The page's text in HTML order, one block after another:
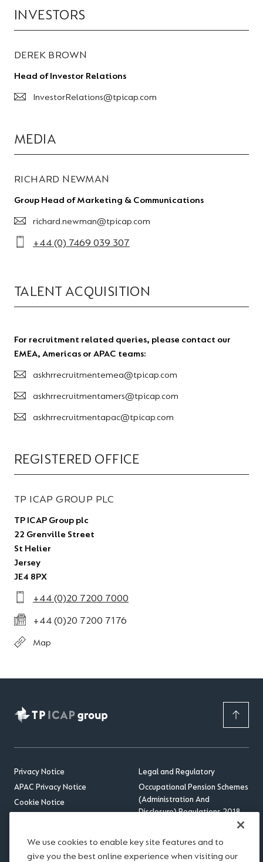
INVESTORS
DEREK BROWN
Head of Investor Relations
InvestorRelations@tpicap.com
MEDIA
RICHARD NEWMAN
Group Head of Marketing & Communications
richard.newman@tpicap.com
+44 (0) 7469 039 307
TALENT ACQUISITION
For recruitment related queries, please contact our
EMEA, Americas or APAC teams:
askhrrecruitmentemea@tpicap.com
askhrrecruitmentamers@tpicap.com
askhrrecruitmentapac@tpicap.com
REGISTERED OFFICE
TP ICAP GROUP PLC
TP ICAP Group plc
22 Grenville Street
St Helier
Jersey
JE4 8PX
+44 (0)20 7200 7000
+44 (0)20 7200 7176
Map
Privacy Notice
APAC Privacy Notice
Cookie Notice
RSS feed
Legal and Regulatory
Occupational Pension Schemes
(Administration And
Disclosure) Regulations 2018
Update
We use cookies to enable key site features and to
give you the best online experience when visiting our